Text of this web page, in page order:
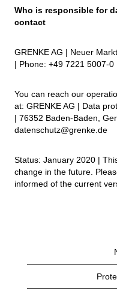
Who is responsible for
contact
GRENKE AG | Neuer
| Phone: +49 7221 5007-
You can reach our
at: GRENKE AG | Data
| 76352 Baden-Baden,
datenschutz@grenke.de
Status: January 2020 |
change in the future.
informed of the current